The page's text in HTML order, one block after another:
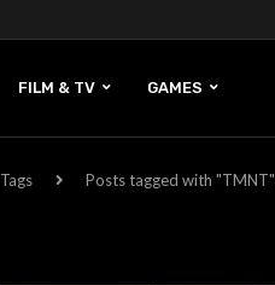
FILM & TV GAMES
Tags Posts tagged with "TMNT"